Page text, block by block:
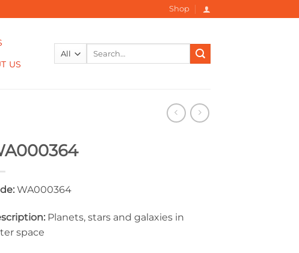
Shop
US
WA000364
Planets, stars and galaxies in
space